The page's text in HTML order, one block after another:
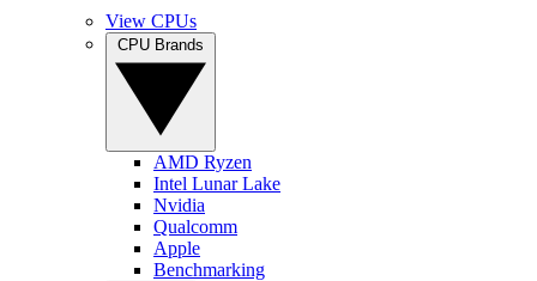
View CPUs
AMD Ryzen
Intel Lunar Lake
Nvidia
Qualcomm
Apple
Benchmarking